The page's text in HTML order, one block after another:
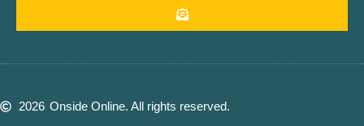
2026 Onside Online. All rights reserved.